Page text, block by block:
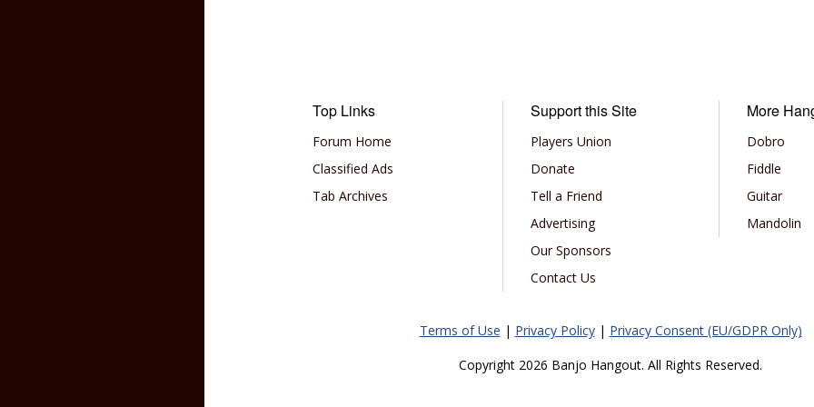
Top Links
Forum Home
Classified Ads
Tab Archives
Support this Site
Players Union
Donate
Tell a Friend
Advertising
Our Sponsors
Contact Us
More
Dobro
Fiddle
Guitar
Mandolin
Terms of Use | Privacy Policy| Privacy Consent (EU/GDPR Only)
Copyright 2026 Banjo Hangout. All Rights Reserved.